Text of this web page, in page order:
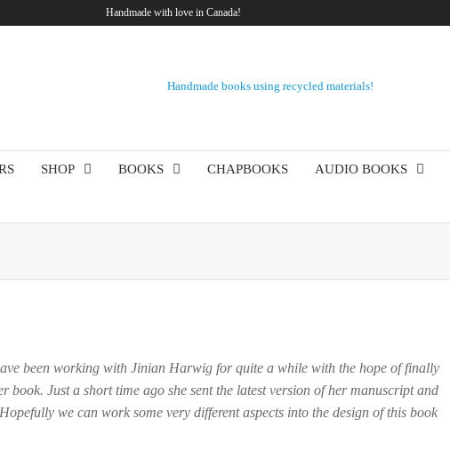
Handmade with love in Canada!
Handmade books using recycled materials!
SHOP BOOKS CHAPBOOKS AUDIO BOOKS
been working with Jinian Harwig for quite a while with the hope of finally
Just a short time ago she sent the latest version of her manuscript and
we can work some very different aspects into the design of this book